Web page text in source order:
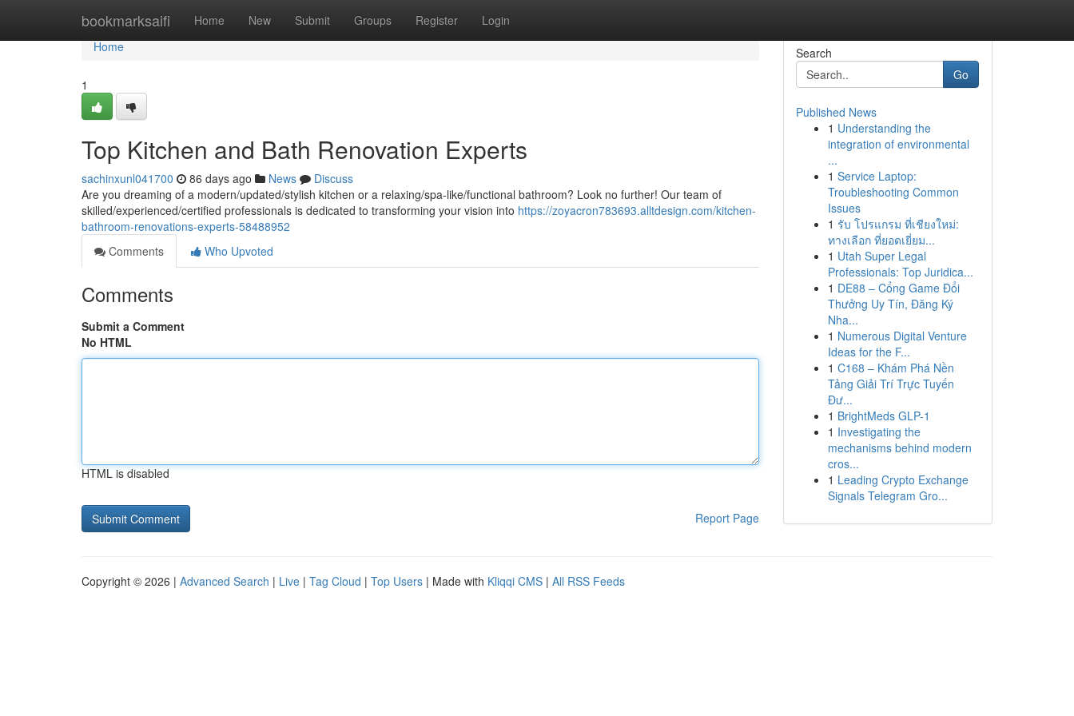
bookmarksaifi Home New Submit Groups Register Login
Home
Home
1
Top Kitchen and Bath Renovation Experts
sachinxunl041700 86 days ago News
Discuss
Are you dreaming of a modern/updated/stylish kitchen or a relaxing/spa-like/functional bathroom? Look no further! Our team of
skilled/experienced/certified professionals is dedicated to transforming your vision into https://zoyacron783693.alltdesign.com/kitchen-
bathroom-renovations-experts-58488952
Comments
Who Upvoted
Comments
Submit a Comment
No HTML
HTML is disabled
Report Page
Search
Go
Published News
1 Understanding the
integration of environmental
...
1 Service Laptop:
Troubleshooting Common
Issues
1 รับ โปรแกรม ที่เชียงใหม่:
ทางเลือก ที่ยอดเยี่ยม...
1 Utah Super Legal
Professionals: Top Juridica...
1 DE88 – Cổng Game Đổi
Thưởng Uy Tín, Đăng Ký
Nha...
1 Numerous Digital Venture
Ideas for the F...
1 C168 – Khám Phá Nền
Tảng Giải Trí Trực Tuyến
Đư...
1 BrightMeds GLP-1
1 Investigating the
mechanisms behind modern
cros...
1 Leading Crypto Exchange
Signals Telegram Gro...
Copyright © 2026 | Advanced Search | Live | Tag Cloud | Top Users | Made with Kliqqi CMS | All RSS Feeds